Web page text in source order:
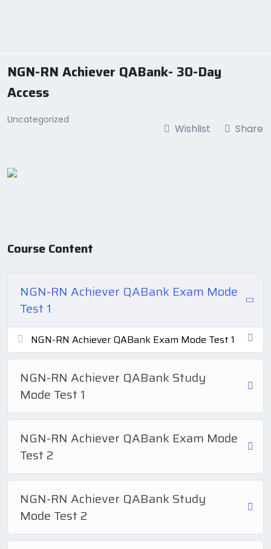
NGN-RN Achiever QABank- 30-Day
Access
Uncategorized
Wishlist Share
Course Content
NGN-RN Achiever QABank Exam Mode
Test 1
NGN-RN Achiever QABank Exam Mode Test 1
NGN-RN Achiever QABank Study
Mode Test 1
NGN-RN Achiever QABank Exam Mode
Test 2
NGN-RN Achiever QABank Study
Mode Test 2